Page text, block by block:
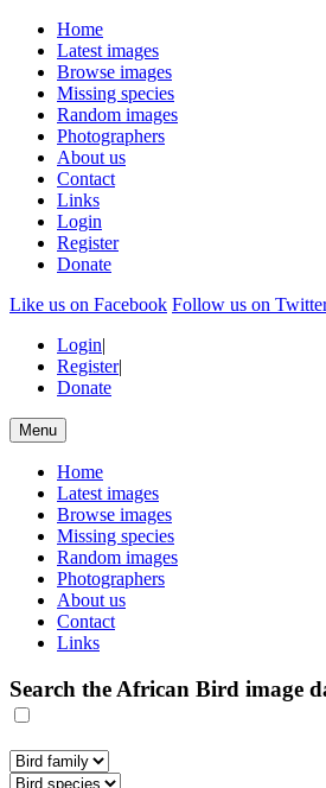
Home
Latest images
Browse images
Missing species
Random images
Photographers
About us
Contact
Links
Login
Register
Donate
Like us on Facebook Follow us on
Login|
Register|
Donate
Menu
Home
Latest images
Browse images
Missing species
Random images
Photographers
About us
Contact
Links
Search the African Bird image